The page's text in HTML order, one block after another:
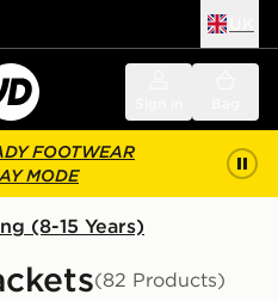
FOOTWEAR
MODE
(8-15 Years)
(82 Products)